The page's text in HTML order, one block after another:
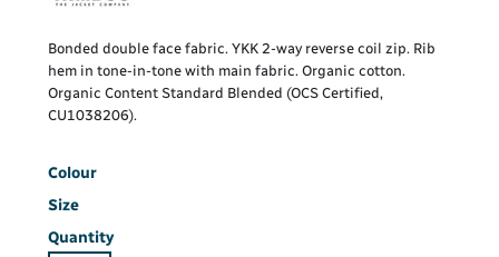
Bonded double face fabric. YKK 2-way reverse coil zip. Rib
hem in tone-in-tone with main fabric. Organic cotton.
Organic Content Standard Blended (OCS Certified,
CU1038206).
Colour
Size
Quantity